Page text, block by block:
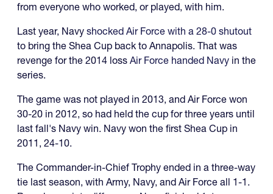
from everyone who worked, or played, with him.
Last year, Navy shocked Air Force with a 28-0 shutout
to bring the Shea Cup back to Annapolis. That was
revenge for the 2014 loss Air Force handed Navy in the
series.
The game was not played in 2013, and Air Force won
30-20 in 2012, so had held the cup for three years until
last fall's Navy win. Navy won the first Shea Cup in
2011, 24-10.
The Commander-in-Chief Trophy ended in a three-way
tie last season, with Army, Navy, and Air Force all 1-1.